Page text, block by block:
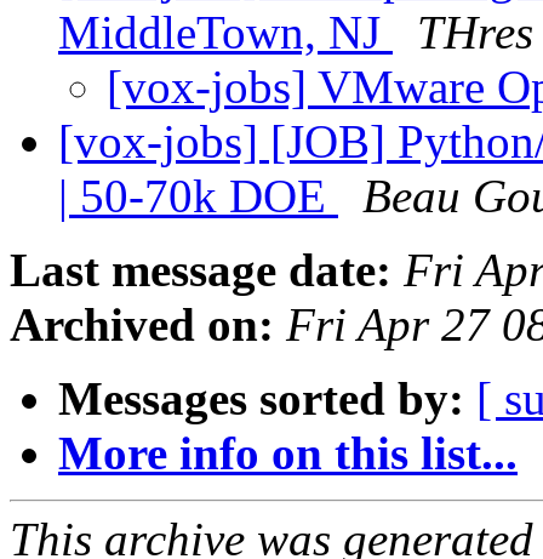
MiddleTown, NJ
[vox-jobs] VMware
[vox-jobs] [JOB]
| 50-70k DOE
Beau
Last message date: Fri
Archived on: Fri Apr 27
Messages sorted by: [
More info on this list...
This archive was